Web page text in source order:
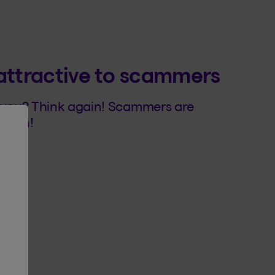
to scammers
Think again! Scammers are